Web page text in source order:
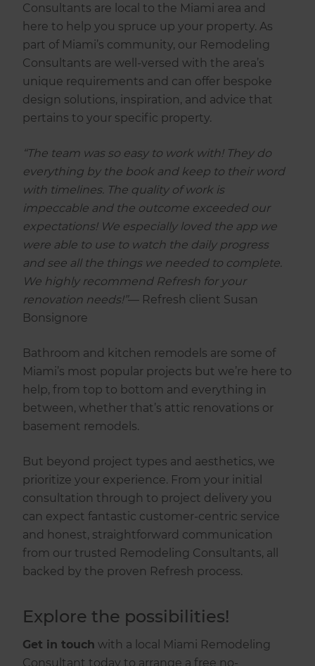
Consultants are local to the Miami area and
here to help you spruce up your property. As
part of Miami’s community, our Remodeling
Consultants are well-versed with the area’s
unique requirements and can offer bespoke
design solutions, inspiration, and advice that
pertains to your specific property.
“The team was so easy to work with! They do
everything by the book and keep to their word
with timelines. The quality of work is
impeccable and the outcome exceeded our
expectations! We especially loved the app we
were able to use to watch the daily progress
and see all the things we needed to complete.
We highly recommend Refresh for your
renovation needs!”— Refresh client Susan
Bonsignore
Bathroom and kitchen remodels are some of
Miami’s most popular projects but we’re here to
help, from top to bottom and everything in
between, whether that’s attic renovations or
basement remodels.
But beyond project types and aesthetics, we
prioritize your experience. From your initial
consultation through to project delivery you
can expect fantastic customer-centric service
and honest, straightforward communication
from our trusted Remodeling Consultants, all
backed by the proven Refresh process.
‍Explore the possibilities!
Get in touch with a local Miami Remodeling
Consultant today to arrange a free no-